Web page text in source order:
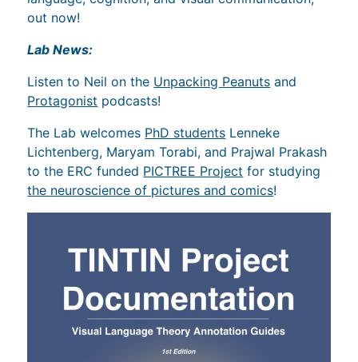
out now!
Lab News:
Listen to Neil on the Unpacking Peanuts and
Protagonist podcasts!
The Lab welcomes PhD students Lenneke
Lichtenberg, Maryam Torabi, and Prajwal Prakash
to the ERC funded PICTREE Project for studying
the neuroscience of pictures and comics!